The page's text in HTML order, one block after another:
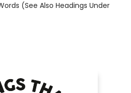
(See Also Headings Under